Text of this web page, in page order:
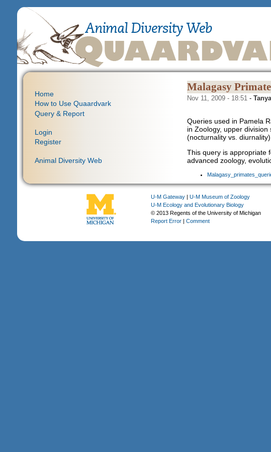
Home
How to Use Quaardvark
Query & Report
Login
Register
Animal Diversity Web
Malagasy
Nov 11, 2009 - 18:51 -
Queries used in Pamela
in Zoology, upper
(nocturnality vs.
This query is appropriate
advanced zoology,
U-M Gateway| U-M Museum of Zoology
U-M Ecology and Evolutionary Biology
© 2013 Regents of the University of Michigan
Report Error| Comment